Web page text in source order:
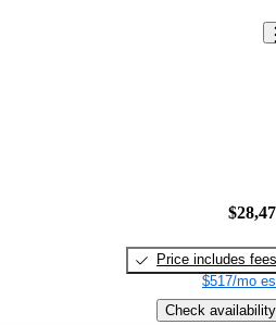
Price includes fees
$517/mo
Check availability